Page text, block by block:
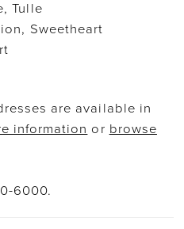
Tulle
Sweetheart
are available in
information or browse
6000.